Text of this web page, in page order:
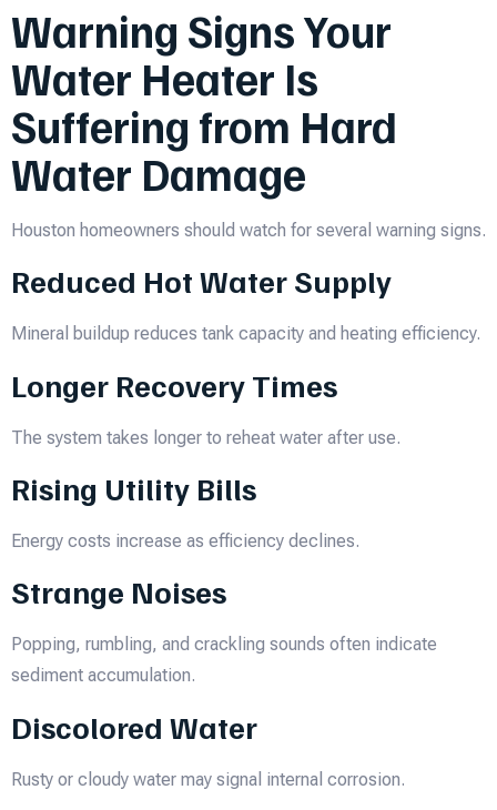
Warning Signs Your
Water Heater Is
Suffering from Hard
Water Damage
Houston homeowners should watch for several warning signs.
Reduced Hot Water Supply
Mineral buildup reduces tank capacity and heating efficiency.
Longer Recovery Times
The system takes longer to reheat water after use.
Rising Utility Bills
Energy costs increase as efficiency declines.
Strange Noises
Popping, rumbling, and crackling sounds often indicate
sediment accumulation.
Discolored Water
Rusty or cloudy water may signal internal corrosion.